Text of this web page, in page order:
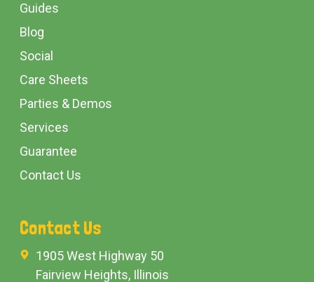
Guides
Blog
Social
Care Sheets
Parties & Demos
Services
Guarantee
Contact Us
Contact Us
1905 West Highway 50
Fairview Heights, Illinois